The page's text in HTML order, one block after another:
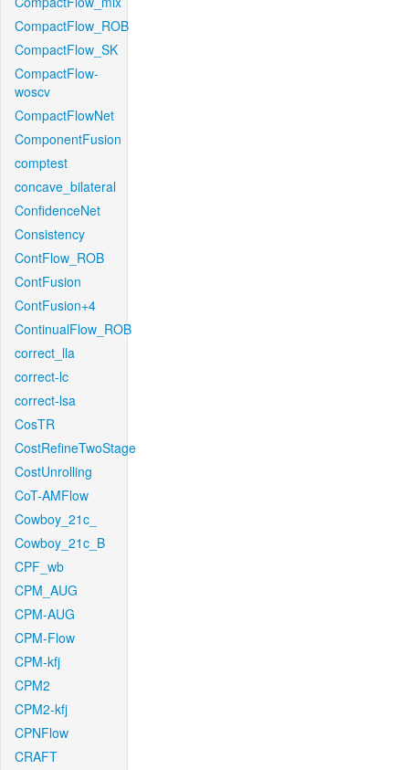
CompactFlow_ROB
CompactFlow_SK
CompactFlow-
woscv
CompactFlowNet
ComponentFusion
comptest
concave_bilateral
ConfidenceNet
Consistency
ContFlow_ROB
ContFusion
ContFusion+4
ContinualFlow_ROB
correct_lla
correct-lc
correct-lsa
CosTR
CostRefineTwoStage
CostUnrolling
CoT-AMFlow
Cowboy_21c_
Cowboy_21c_B
CPF_wb
CPM_AUG
CPM-AUG
CPM-Flow
CPM-kfj
CPM2
CPM2-kfj
CPNFlow
CRAFT